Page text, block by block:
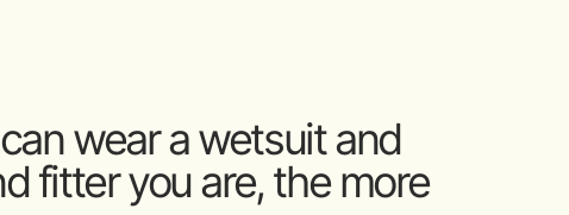
wear a wetsuit and
fitter you are, the more